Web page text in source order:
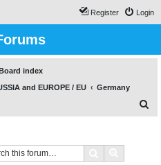
Login
Register
index
and EUROPE / EU
Germany